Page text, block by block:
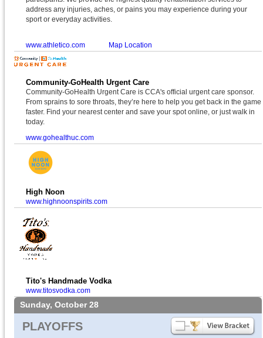
address any injuries, aches, or pains you may experience during your
sport or everyday activities.
www.athletico.com Map Location
Community-GoHealth Urgent Care
Community-GoHealth Urgent Care is CCA's official urgent care sponsor.
From sprains to sore throats, they’re here to help you get back in the game
faster. Find your nearest center and save your spot online, or just walk in
today.
www.gohealthuc.com
High Noon
www.highnoonspirits.com
Tito's Handmade Vodka
www.titosvodka.com
Sunday, October 28
PLAYOFFS